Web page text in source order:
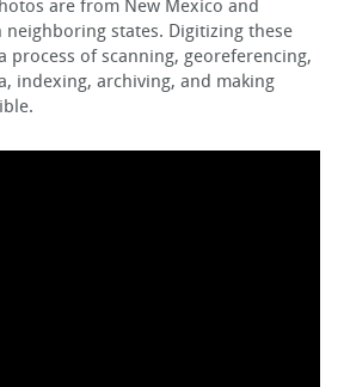
are from New Mexico and
neighboring states. Digitizing these
process of scanning, georeferencing,
indexing, archiving, and making